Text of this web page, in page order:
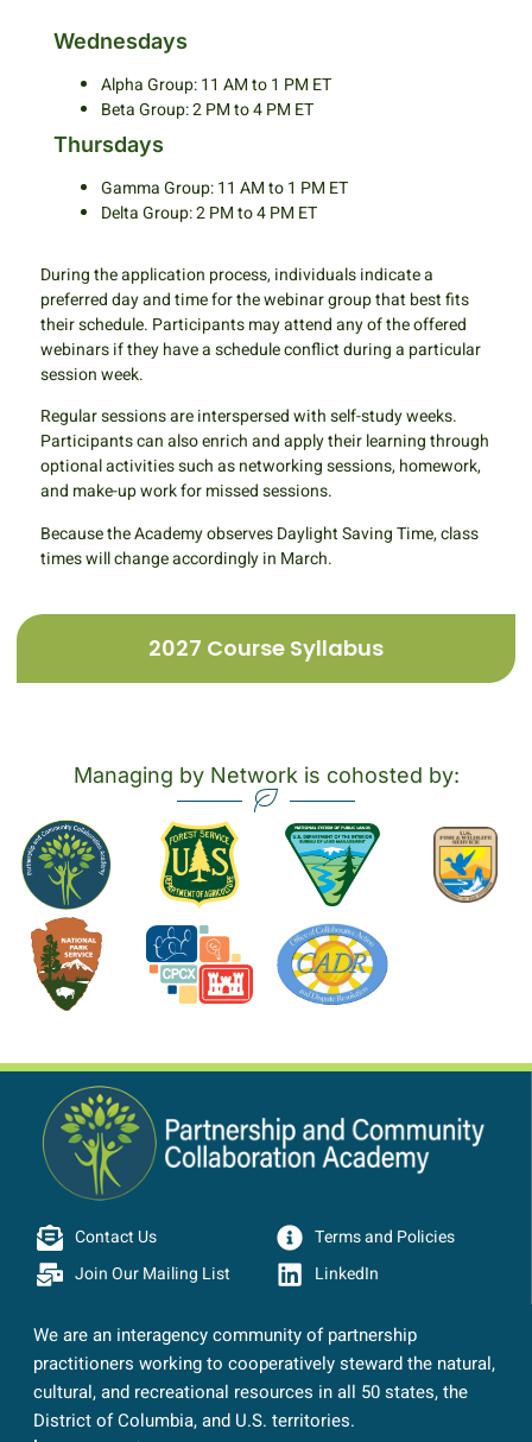
2027 Course Syllabus
Wednesdays
Alpha Group: 11 AM to 1 PM ET
Beta Group: 2 PM to 4 PM ET
Thursdays
Gamma Group: 11 AM to 1 PM ET
Delta Group: 2 PM to 4 PM ET
During the application process, individuals indicate a
preferred day and time for the webinar group that best fits
their schedule. Participants may attend any of the offered
webinars if they have a schedule conflict during a particular
session week.
Regular sessions are interspersed with self-study weeks.
Participants can also enrich and apply their learning through
optional activities such as networking sessions, homework,
and make-up work for missed sessions.
Because the Academy observes Daylight Saving Time, class
times will change accordingly in March.
Managing by Network is cohosted by:
Contact Us
Join Our Mailing List
Terms and Policies
LinkedIn
We are an interagency community of partnership
practitioners working to cooperatively steward the natural,
cultural, and recreational resources in all 50 states, the
District of Columbia, and U.S. territories.